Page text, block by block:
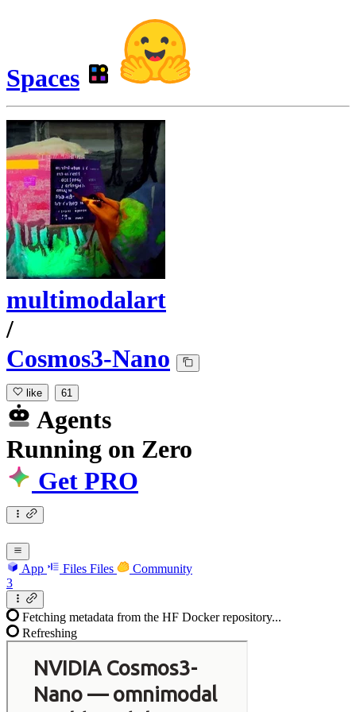
Spaces
multimodalart
/
Cosmos3-Nano
like 61
Agents
Running on Zero
Get PRO
App Files Files
Community
3
Fetching metadata from the HF Docker repository...
Refreshing